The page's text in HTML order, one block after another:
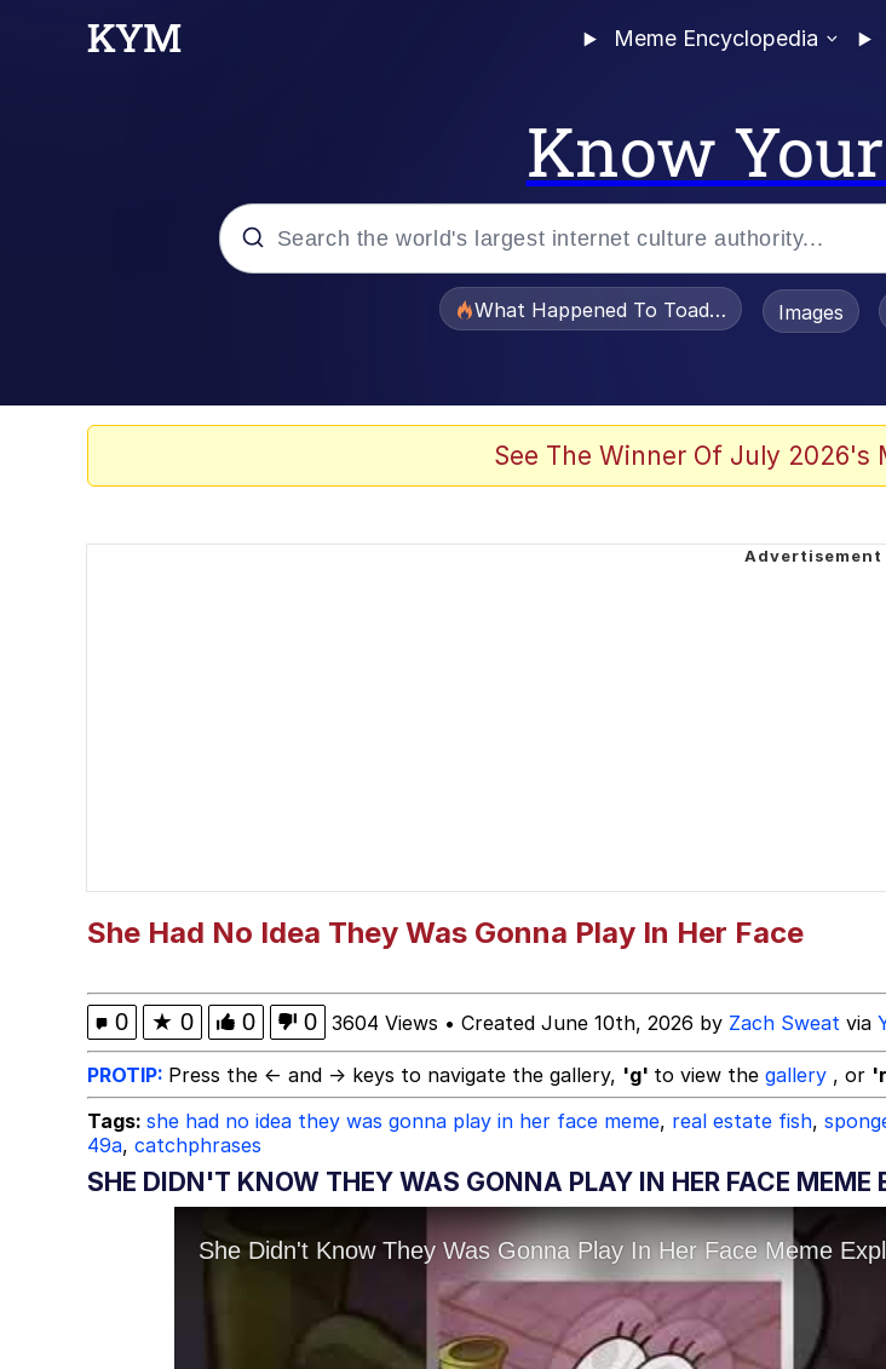
Meme Encyclopedia
Know
Jacob Batalon CEO of Sex
What Happened To Toadsworth /Images
See The Winner Of July 2026's
She Had No Idea They Was Gonna Play In Her Face
0 ★ 0 0 0 3604 Views • Created June 10th, 2026 by Zach Sweat via
PROTIP: Press the ← and → keys to navigate the gallery, 'g' to view the gallery , or
Tags: she had no idea they was gonna play in her face meme, real estate fish,
49a, catchphrases
SHE DIDN'T KNOW THEY WAS GONNA PLAY IN HER FACE MEME